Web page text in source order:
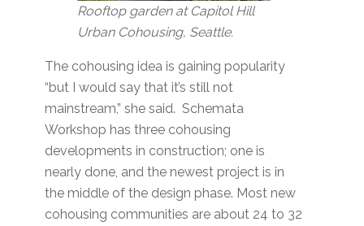
Rooftop garden at Capitol Hill
Urban Cohousing, Seattle.
The cohousing idea is gaining popularity
“but I would say that it’s still not
mainstream,” she said. Schemata
Workshop has three cohousing
developments in construction; one is
nearly done, and the newest project is in
the middle of the design phase. Most new
cohousing communities are about 24 to 32